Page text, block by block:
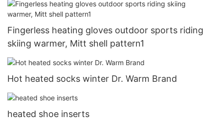
Fingerless heating gloves outdoor sports riding
skiing warmer, Mitt shell pattern1
Hot heated socks winter Dr. Warm Brand
heated shoe inserts